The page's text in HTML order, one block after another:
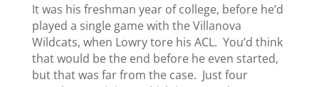
It was his freshman year of college, before he’d
played a single game with the Villanova
Wildcats, when Lowry tore his ACL. You’d think
that would be the end before he even started,
but that was far from the case. Just four